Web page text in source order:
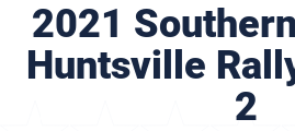
2021
Huntsville
2